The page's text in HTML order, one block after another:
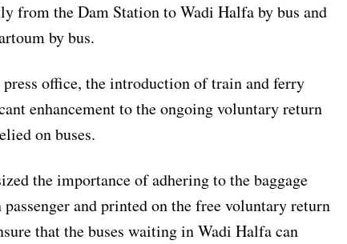
from the Dam Station to Wadi Halfa by bus and
by bus.
office, the introduction of train and ferry
enhancement to the ongoing voluntary return
on buses.
the importance of adhering to the baggage
and printed on the free voluntary return
that the buses waiting in Wadi Halfa can